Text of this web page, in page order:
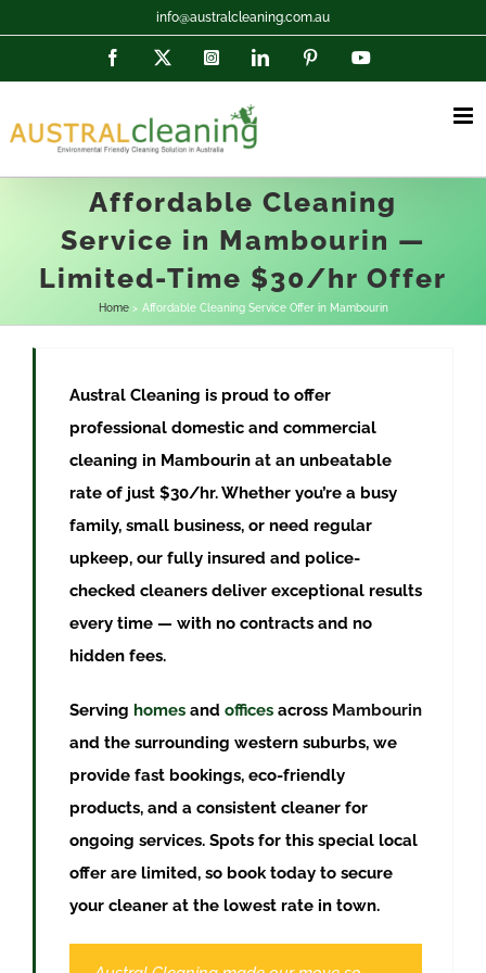
content
info@australcleaning.com.au
Facebook InstagramLinkedIn Pinterest
Affordable Cleaning
Service in Mambourin —
Limited-Time $30/hr Offer
Home Affordable Cleaning Service Offer in Mambourin
Austral Cleaning is proud to offer
professional domestic and commercial
cleaning in Mambourin at an unbeatable
rate of just $30/hr. Whether you’re a busy
family, small business, or need regular
upkeep, our fully insured and police-
checked cleaners deliver exceptional results
every time — with no contracts and no
hidden fees.
Serving homes and offices across Mambourin
and the surrounding western suburbs, we
provide fast bookings, eco-friendly
products, and a consistent cleaner for
ongoing services. Spots for this special local
offer are limited, so book today to secure
your cleaner at the lowest rate in town.